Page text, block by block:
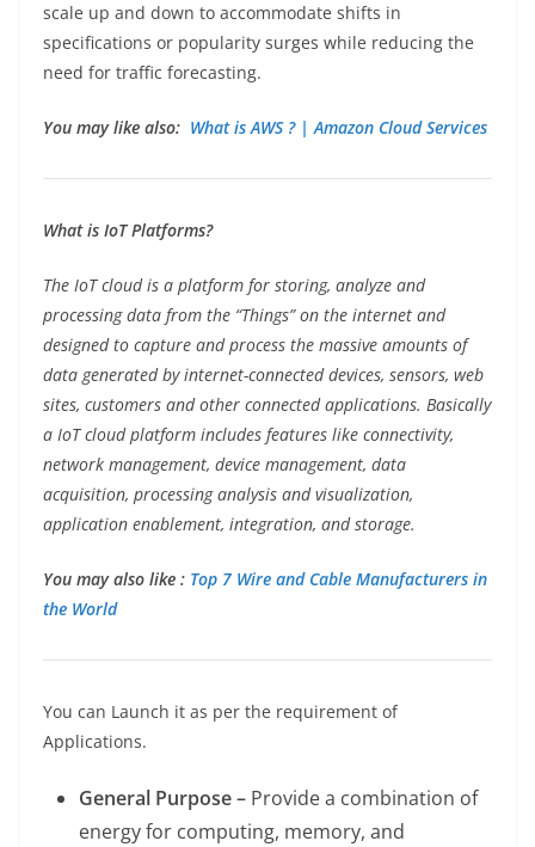
scale up and down to accommodate shifts in
specifications or popularity surges while reducing the
need for traffic forecasting.
You may like also: What is AWS ? | Amazon Cloud Services
What is IoT Platforms?
The IoT cloud is a platform for storing, analyze and
processing data from the “Things” on the internet and
designed to capture and process the massive amounts of
data generated by internet-connected devices, sensors, web
sites, customers and other connected applications. Basically
a IoT cloud platform includes features like connectivity,
network management, device management, data
acquisition, processing analysis and visualization,
application enablement, integration, and storage.
You may also like : Top 7 Wire and Cable Manufacturers in
the World
You can Launch it as per the requirement of
Applications.
General Purpose – Provide a combination of
energy for computing, memory, and